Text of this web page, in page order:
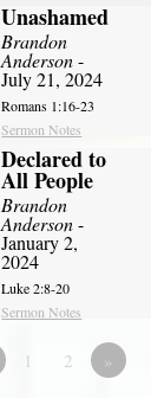
Unashamed
Brandon
Anderson-
July 21, 2024
Romans 1:16-23
Sermon Notes
Declared to
All People
Brandon
Anderson-
January 2,
2024
Luke 2:8-20
Sermon Notes
1 2 »